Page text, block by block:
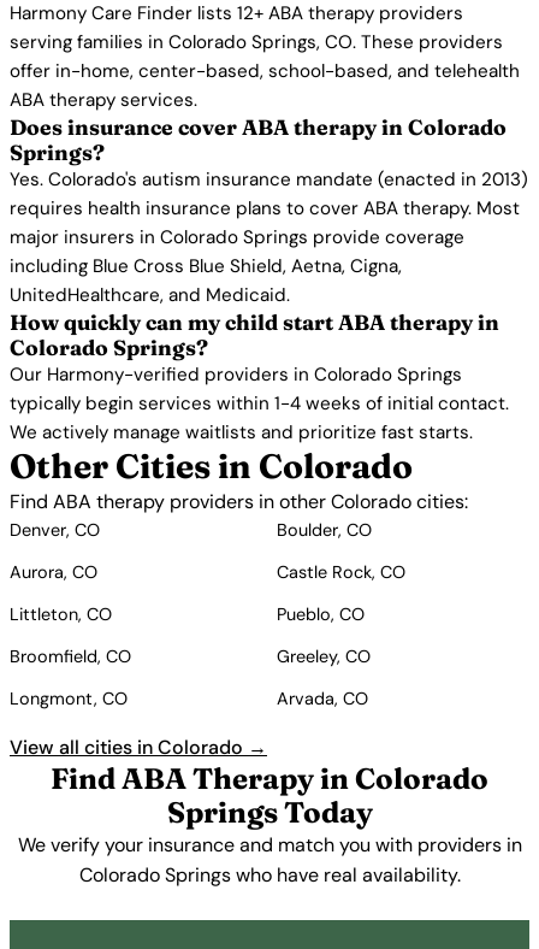
Harmony Care Finder lists 12+ ABA therapy providers
serving families in Colorado Springs, CO. These providers
offer in-home, center-based, school-based, and telehealth
ABA therapy services.
Does insurance cover ABA therapy in Colorado
Springs?
Yes. Colorado's autism insurance mandate (enacted in 2013)
requires health insurance plans to cover ABA therapy. Most
major insurers in Colorado Springs provide coverage
including Blue Cross Blue Shield, Aetna, Cigna,
UnitedHealthcare, and Medicaid.
How quickly can my child start ABA therapy in
Colorado Springs?
Our Harmony-verified providers in Colorado Springs
typically begin services within 1-4 weeks of initial contact.
We actively manage waitlists and prioritize fast starts.
Other Cities in Colorado
Find ABA therapy providers in other Colorado cities:
Denver, CO
Boulder, CO
Aurora, CO
Castle Rock, CO
Littleton, CO
Pueblo, CO
Broomfield, CO
Greeley, CO
Longmont, CO
Arvada, CO
View all cities in Colorado →
Find ABA Therapy in Colorado
Springs Today
We verify your insurance and match you with providers in
Colorado Springs who have real availability.